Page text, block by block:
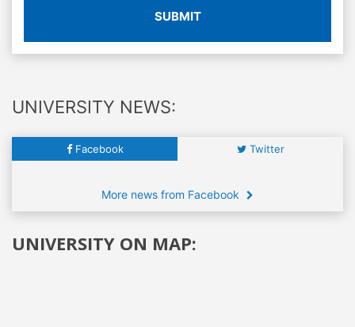
SUBMIT
UNIVERSITY NEWS:
Facebook Twitter
More news from Facebook
UNIVERSITY ON MAP: